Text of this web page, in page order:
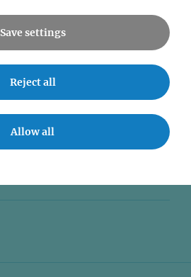
Save settings
Reject all
Allow all